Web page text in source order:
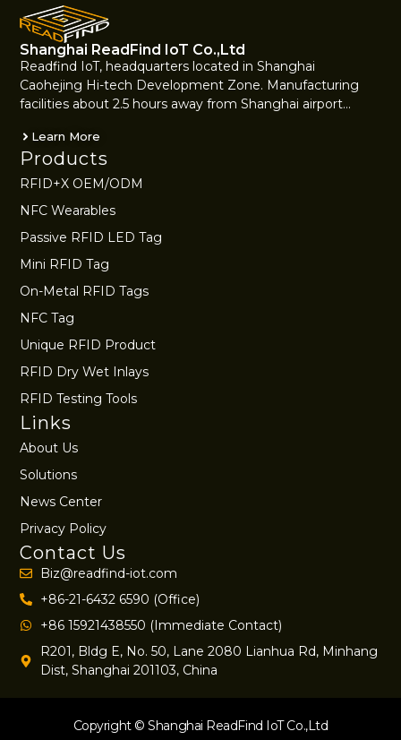
Shanghai ReadFind IoT Co.,Ltd
Readfind IoT, headquarters located in Shanghai
Caohejing Hi-tech Development Zone. Manufacturing
facilities about 2.5 hours away from Shanghai airport…
Learn More
Products
RFID+X OEM/ODM
NFC Wearables
Passive RFID LED Tag
Mini RFID Tag
On-Metal RFID Tags
NFC Tag
Unique RFID Product
RFID Dry Wet Inlays
RFID Testing Tools
Links
About Us
Solutions
News Center
Privacy Policy
Contact Us
Biz@readfind-iot.com
+86-21-6432 6590 (Office)
+86 15921438550 (Immediate Contact)
R201, Bldg E, No. 50, Lane 2080 Lianhua Rd, Minhang
Dist, Shanghai 201103, China
Copyright © Shanghai ReadFind IoT Co.,Ltd